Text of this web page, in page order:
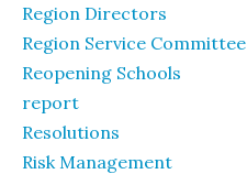
Region Directors
Region Service Committee
Reopening Schools
report
Resolutions
Risk Management